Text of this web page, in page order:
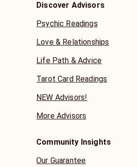
Discover Advisors
Psychic Readings
Love & Relationships
Life Path & Advice
Tarot Card Readings
NEW Advisors!
More Advisors
Community Insights
Our Guarantee